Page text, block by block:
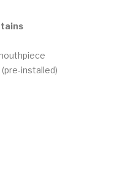
(pre-installed)